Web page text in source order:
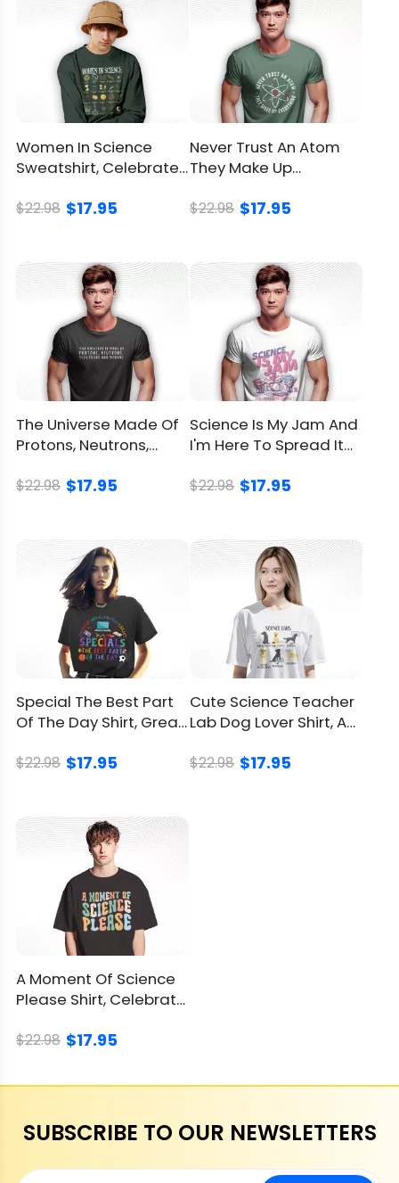
instruction
machine with a mesh
Avoid drying in direct
sunlight
Return
and
Refund
You canclick hereto check.
Women In Science
Sweatshirt, Celebrate
In STEM
$22.98 $17.95
Never Trust An Atom
They Make Up
Science Gift
$22.98 $17.95
The Universe Made Of
Protons, Neutrons,
Shirt
$22.98 $17.95
Science Is My Jam And
I'm Here To Spread It
$22.98 $17.95
Special The Best Part
Of The Day Shirt, Great
$22.98 $17.95
Cute Science Teacher
Lab Dog Lover Shirt, A
$22.98 $17.95
A Moment Of Science
Please Shirt, Celebrate
$22.98 $17.95
SUBSCRIBE TO OUR NEWSLETTERS